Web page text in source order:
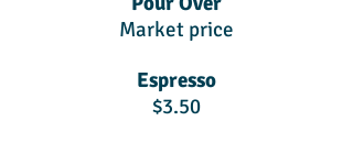
Market price
Espresso
$3.50